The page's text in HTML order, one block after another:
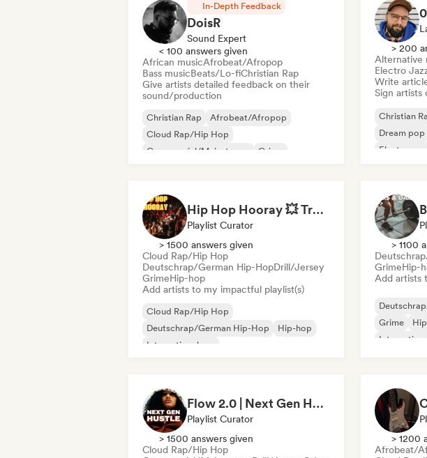
In-Depth Feedback
DoisR
Sound Expert
< 100 answers given
African musicAfrobeat/Afropop
Bass musicBeats/Lo-fiChristian Rap
Give artists detailed feedback on their
sound/production
Christian Rap
Afrobeat/Afropop
Cloud Rap/Hip Hop
Commercial/Mainstream
Grime
> 200
Alternative
Electro
Write
Sign artists
Christian
Dream pop
Electropop
Hip Hop Hooray 💥 Trap, Hype & Party Rap Bangers
Playlist Curator
> 1500 answers given
Cloud Rap/Hip Hop
Deutschrap/German Hip-HopDrill/Jersey
GrimeHip-hop
Add artists to my impactful playlist(s)
Cloud Rap/Hip Hop
Deutschrap/German Hip-Hop
Hip-hop
International rap
> 1100
GrimeHip-
Add artists
Grime
Flow 2.0 | Next Gen Hustle
Playlist Curator
> 1500 answers given
Cloud Rap/Hip Hop
> 1200
Afrobeat/